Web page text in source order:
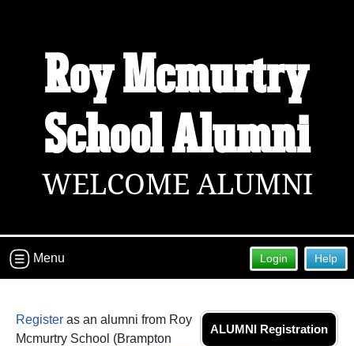
Roy Mcmurtry
School Alumni
WELCOME ALUMNI
Help
Login
Menu
ALUMNI Registration
Register as an alumni from Roy
Mcmurtry School (Brampton